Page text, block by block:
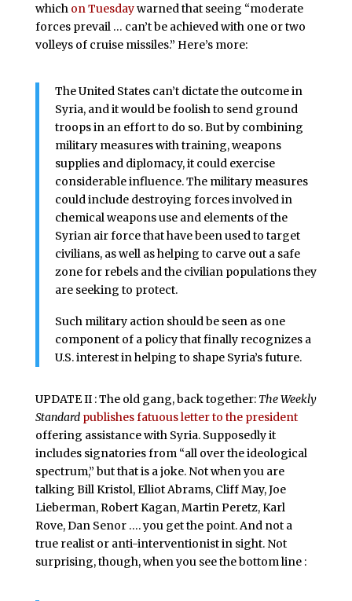
which on Tuesdaywarned that seeing “moderate
forces prevail … can’t be achieved with one or two
volleys of cruise missiles.” Here’s more:
The United States can’t dictate the outcome in
Syria, and it would be foolish to send ground
troops in an effort to do so. But by combining
military measures with training, weapons
supplies and diplomacy, it could exercise
considerable influence. The military measures
could include destroying forces involved in
chemical weapons use and elements of the
Syrian air force that have been used to target
civilians, as well as helping to carve out a safe
zone for rebels and the civilian populations they
are seeking to protect.
Such military action should be seen as one
component of a policy that finally recognizes a
U.S. interest in helping to shape Syria’s future.
UPDATE II : The old gang, back together: The Weekly
Standard publishes fatuous letter to the president
offering assistance with Syria. Supposedly it
includes signatories from “all over the ideological
spectrum,” but that is a joke. Not when you are
talking Bill Kristol, Elliot Abrams, Cliff May, Joe
Lieberman, Robert Kagan, Martin Peretz, Karl
Rove, Dan Senor …. you get the point. And not a
true realist or anti-interventionist in sight. Not
surprising, though, when you see the bottom line :